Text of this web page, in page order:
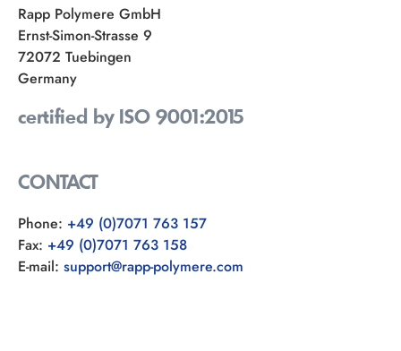
Rapp Polymere GmbH
Ernst-Simon-Strasse 9
72072 Tuebingen
Germany
certified by ISO 9001:2015
CONTACT
Phone: +49 (0)7071 763 157
Fax: +49 (0)7071 763 158
E-mail: support@rapp-polymere.com